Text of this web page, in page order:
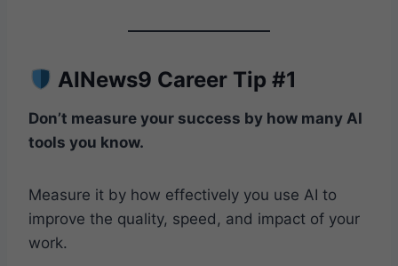
AINews9 Career Tip #1
Don’t measure your success by how many AI
tools you know.
Measure it by how effectively you use AI to
improve the quality, speed, and impact of your
work.